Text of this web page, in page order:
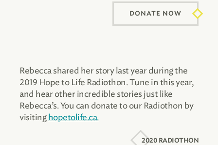
DONATE NOW
Rebecca shared her story last year during the
2019 Hope to Life Radiothon. Tune in this year,
and hear other incredible stories just like
Rebecca’s. You can donate to our Radiothon by
visiting hopetolife.ca.
2020 RADIOTHON